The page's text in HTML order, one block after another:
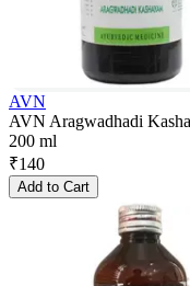
AVN
AVN Aragwadhadi
200 ml
₹140
Add to Cart